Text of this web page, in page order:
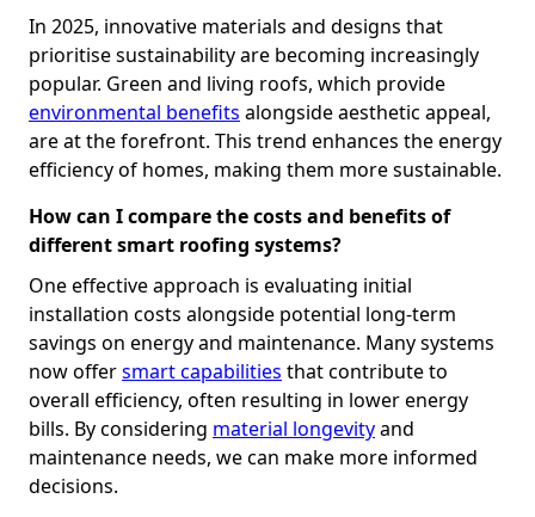
In 2025, innovative materials and designs that
prioritise sustainability are becoming increasingly
popular. Green and living roofs, which provide
environmental benefits alongside aesthetic appeal,
are at the forefront. This trend enhances the energy
efficiency of homes, making them more sustainable.
How can I compare the costs and benefits of
different smart roofing systems?
One effective approach is evaluating initial
installation costs alongside potential long-term
savings on energy and maintenance. Many systems
now offersmart capabilities that contribute to
overall efficiency, often resulting in lower energy
bills. By considering material longevityand
maintenance needs, we can make more informed
decisions.